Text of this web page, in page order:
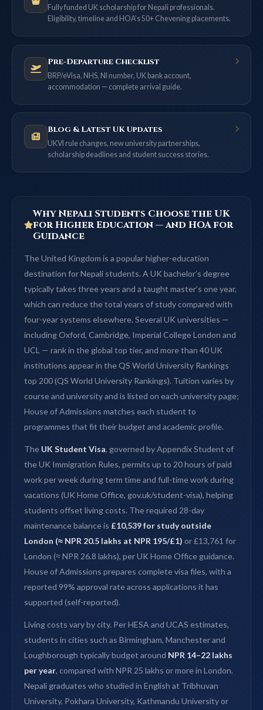
Fully funded UK scholarship for Nepali professionals.
Eligibility, timeline and HOA’s 50+ Chevening placements.
Pre-Departure Checklist
BRP/eVisa, NHS, NI number, UK bank account,
accommodation — complete arrival guide.
Blog & Latest UK Updates
UKVI rule changes, new university partnerships,
scholarship deadlines and student success stories.
Why Nepali Students Choose the UK
for Higher Education — and HOA for
Guidance
The United Kingdom is a popular higher-education
destination for Nepali students. A UK bachelor’s degree
typically takes three years and a taught master’s one year,
which can reduce the total years of study compared with
four-year systems elsewhere. Several UK universities —
including Oxford, Cambridge, Imperial College London and
UCL — rank in the global top tier, and more than 40 UK
institutions appear in the QS World University Rankings
top 200 (QS World University Rankings). Tuition varies by
course and university and is listed on each university page;
House of Admissions matches each student to
programmes that fit their budget and academic profile.
The UK Student Visa, governed by Appendix Student of
the UK Immigration Rules, permits up to 20 hours of paid
work per week during term time and full-time work during
vacations (UK Home Office, gov.uk/student-visa), helping
students offset living costs. The required 28-day
maintenance balance is £10,539 for study outside
London (≈ NPR 20.5 lakhs at NPR 195/£1) or £13,761 for
London (≈ NPR 26.8 lakhs), per UK Home Office guidance.
House of Admissions prepares complete visa files, with a
reported 99% approval rate across applications it has
supported (self-reported).
Living costs vary by city. Per HESA and UCAS estimates,
students in cities such as Birmingham, Manchester and
Loughborough typically budget around NPR 14–22 lakhs
per year, compared with NPR 25 lakhs or more in London.
Nepali graduates who studied in English at Tribhuvan
University, Pokhara University, Kathmandu University or